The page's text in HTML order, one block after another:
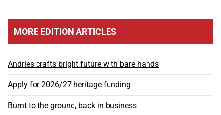
MORE EDITION ARTICLES
Andries crafts bright future with bare hands
Apply for 2026/27 heritage funding
Burnt to the ground, back in business